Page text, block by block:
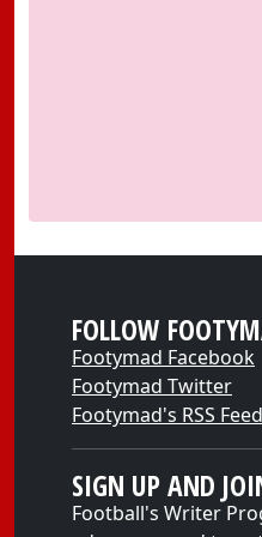
FOLLOW
Footymad Facebook
Footymad Twitter
Footymad's RSS Feed
SIGN UP AND
Football's Writer